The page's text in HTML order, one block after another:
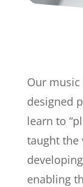
Our
designed
learn to
taught the
enabling